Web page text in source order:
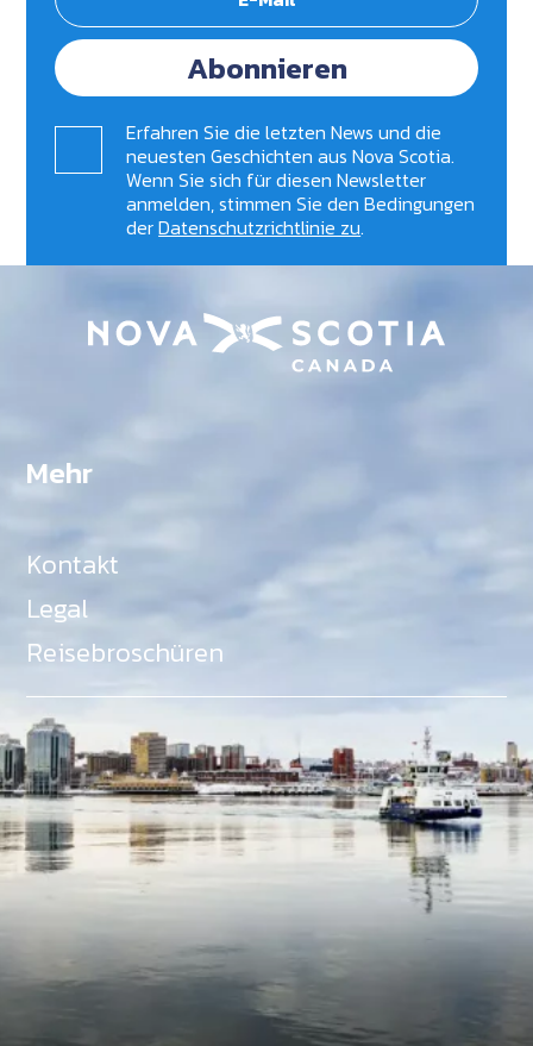
Abonnieren
Erfahren Sie die letzten News und die
neuesten Geschichten aus Nova Scotia.
Wenn Sie sich für diesen Newsletter
anmelden, stimmen Sie den Bedingungen
derDatenschutzrichtlinie zu.
Mehr
Kontakt
Legal
Reisebroschüren
Als Teil des Ministeriums für Gemeinden, Kultur,
Tourismus und Kulturerbe, setzt sich Tourism Nova
Scotia aktiv für die Förderung von
Gleichberechtigung, Vielfalt, Inklusion und
Barrierefreiheit in ganz Nova Scotia ein und
unterstützt Partner, die dieses Engagement teilen.
Nova Scotia, Kanada, befindet sich in Mi'kma'ki, dem
angestammten Gebiet der Mi'kmaq - ein Gebiet
welches wir anerkennen und ehren.